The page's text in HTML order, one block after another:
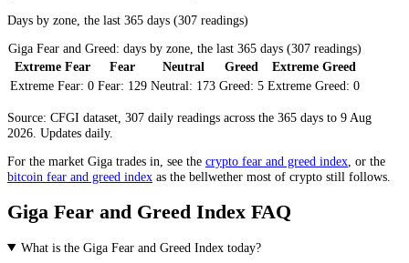
Days by zone, the last 365 days (307 readings)
Giga Fear and Greed: days by zone, the last 365 days (307 readings)
Extreme Fear
Fear Neutral Greed
Extreme Greed
Extreme Fear: 0 Fear: 129 Neutral: 173 Greed: 5 Extreme Greed: 0
Source: CFGI dataset, 307 daily readings across the 365 days to 9 Aug
2026. Updates daily.
For the market Giga trades in, see the crypto fear and greed index , or the
bitcoin fear and greed index as the bellwether most of crypto still follows.
Giga Fear and Greed Index FAQ
What is the Giga Fear and Greed Index today?